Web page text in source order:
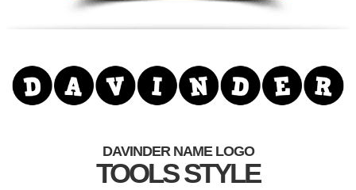
DAVINDER NAME LOGO
TOOLS STYLE